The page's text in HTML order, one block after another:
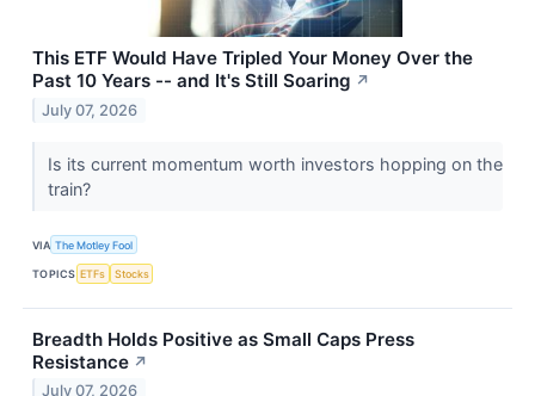
This ETF Would Have Tripled Your Money Over the
Past 10 Years -- and It's Still Soaring ↗
July 07, 2026
Is its current momentum worth investors hopping on the
train?
VIA The Motley Fool
TOPICS ETFs Stocks
Breadth Holds Positive as Small Caps Press
Resistance ↗
July 07, 2026